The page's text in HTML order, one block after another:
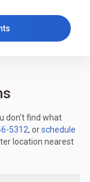
don't find what
5312, orschedule
location nearest